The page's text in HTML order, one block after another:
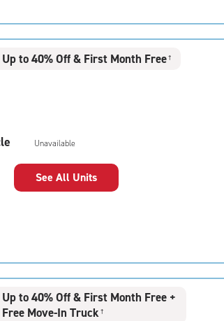
Up to 40% Off & First Month Free†
Unavailable
See All Units
Up to 40% Off & First Month Free +
Free Move-In Truck †